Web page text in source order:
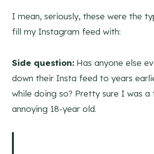
I mean, seriously, these were the
fill my Instagram feed with:
Side question: Has anyone else
down their Insta feed to years
while doing so? Pretty sure I was a
annoying 18-year old.